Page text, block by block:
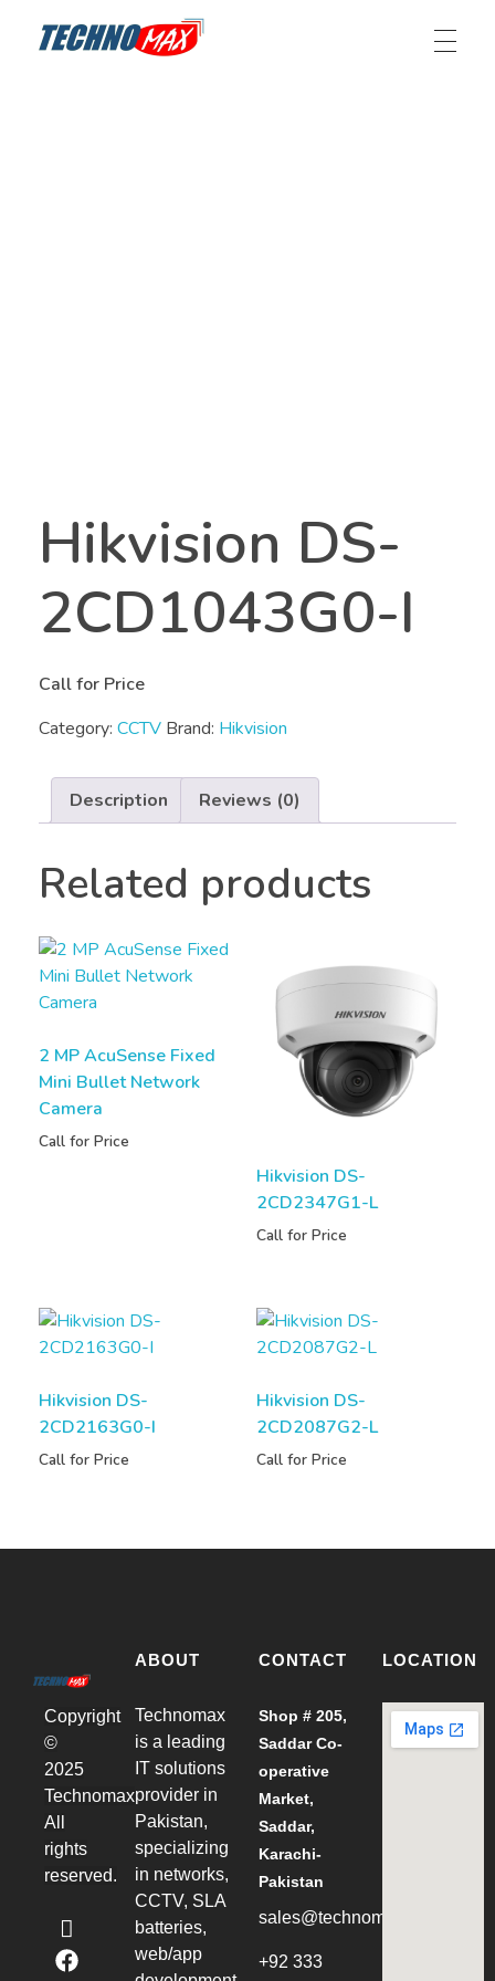
Hikvision DS-
2CD1043G0-I
Call for Price
Category: CCTV Brand: Hikvision
Description Reviews (0)
Related products
2 MP AcuSense Fixed
Mini Bullet Network
Camera
Call for Price
Hikvision DS-
2CD2347G1-L
Call for Price
Hikvision DS-
2CD2163G0-I
Call for Price
Hikvision DS-
2CD2087G2-L
Call for Price
Copyright
©
2025
Technomax
All
rights
reserved.
ABOUT
Technomax
is a leading
IT solutions
provider in
Pakistan,
specializing
in networks,
CCTV, SLA
batteries,
web/app
CONTACT
Shop # 205,
Saddar Co-
operative
Market,
Saddar,
Karachi-
Pakistan
sales@technomax.net.pk
+92 333
LOCATION